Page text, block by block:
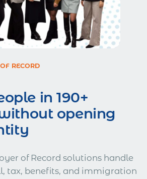
RECORD
in 190+
opening
of Record solutions handle
tax, benefits, and immigration